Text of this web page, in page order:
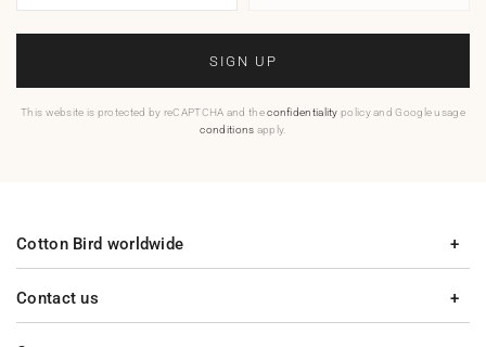
SIGN UP
This website is protected by reCAPTCHA and theconfidentiality policy and Google usage
conditions apply.
Contact us
Cotton Bird worldwide